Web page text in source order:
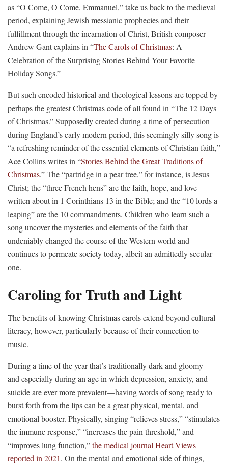
as “O Come, O Come, Emmanuel,” take us back to the medieval
period, explaining Jewish messianic prophecies and their
fulfillment through the incarnation of Christ, British composer
Andrew Gant explains in “The Carols of Christmas: A
Celebration of the Surprising Stories Behind Your Favorite
Holiday Songs.”
But such encoded historical and theological lessons are topped by
perhaps the greatest Christmas code of all found in “The 12 Days
of Christmas.” Supposedly created during a time of persecution
during England’s early modern period, this seemingly silly song is
“a refreshing reminder of the essential elements of Christian faith,”
Ace Collins writes in “Stories Behind the Great Traditions of
Christmas.” The “partridge in a pear tree,” for instance, is Jesus
Christ; the “three French hens” are the faith, hope, and love
written about in 1 Corinthians 13 in the Bible; and the “10 lords a-
leaping” are the 10 commandments. Children who learn such a
song uncover the mysteries and elements of the faith that
undeniably changed the course of the Western world and
continues to permeate society today, albeit an admittedly secular
one.
Caroling for Truth and Light
The benefits of knowing Christmas carols extend beyond cultural
literacy, however, particularly because of their connection to
music.
During a time of the year that’s traditionally dark and gloomy—
and especially during an age in which depression, anxiety, and
suicide are ever more prevalent—having words of song ready to
burst forth from the lips can be a great physical, mental, and
emotional booster. Physically, singing “relieves stress,” “stimulates
the immune response,” “increases the pain threshold,” and
“improves lung function,”the medical journal Heart Views
reported in 2021. On the mental and emotional side of things,